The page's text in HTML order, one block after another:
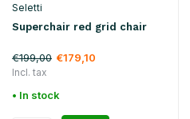
Seletti
Superchair red grid chair
€199,00 €179,10
Incl. tax
• In stock